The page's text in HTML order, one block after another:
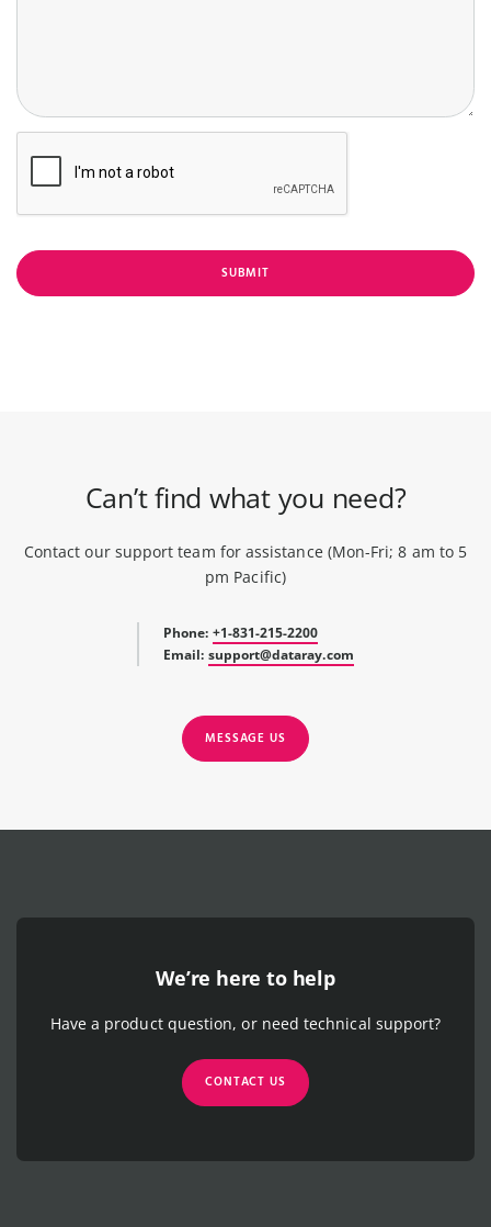
SUBMIT
Can’t find what you need?
Contact our support team for assistance (Mon-Fri; 8 am to 5
pm Pacific)
Phone: +1-831-215-2200
Email: support@dataray.com
MESSAGE US
We’re here to help
Have a product question, or need technical support?
CONTACT US